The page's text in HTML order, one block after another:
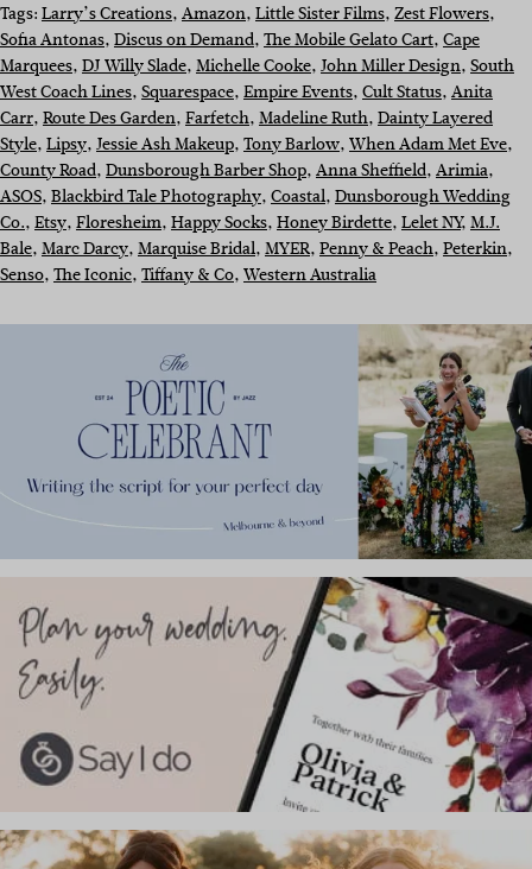
Tags:Larry’s Creations, Amazon, Little Sister Films, Zest Flowers
Sofia Antonas, Discus on Demand, The Mobile Gelato Cart, Cape
Marquees, DJ Willy Slade, Michelle Cooke, John Miller Design, South
West Coach Lines, Squarespace, Empire Events, Cult Status, Anita
Carr, Route Des Garden, Farfetch, Madeline Ruth, Dainty Layered
Style, Lipsy, Jessie Ash Makeup, Tony Barlow, When Adam Met Eve
County Road, Dunsborough Barber Shop, Anna Sheffield, Arimia
ASOS, Blackbird Tale Photography, Coastal, Dunsborough Wedding
Co., Etsy, Floresheim, Happy Socks, Honey Birdette, Lelet NY, M.J.
Bale, Marc Darcy, Marquise Bridal, MYER, Penny & Peach, Peterkin
Senso, The Iconic, Tiffany & Co, Western Australia